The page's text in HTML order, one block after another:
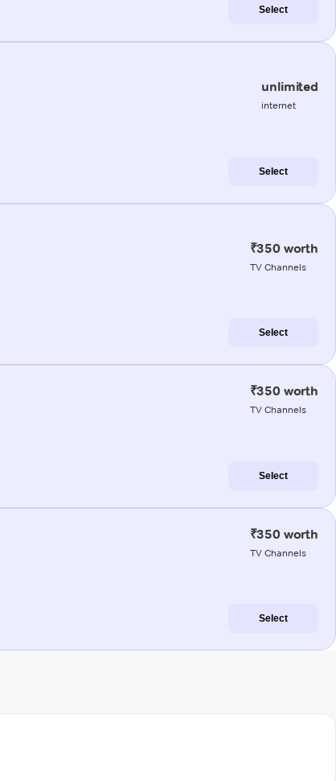
Select
unlimited
internet
Select
₹350 worth
TV Channels
Select
₹350 worth
TV Channels
Select
₹350 worth
TV Channels
Select